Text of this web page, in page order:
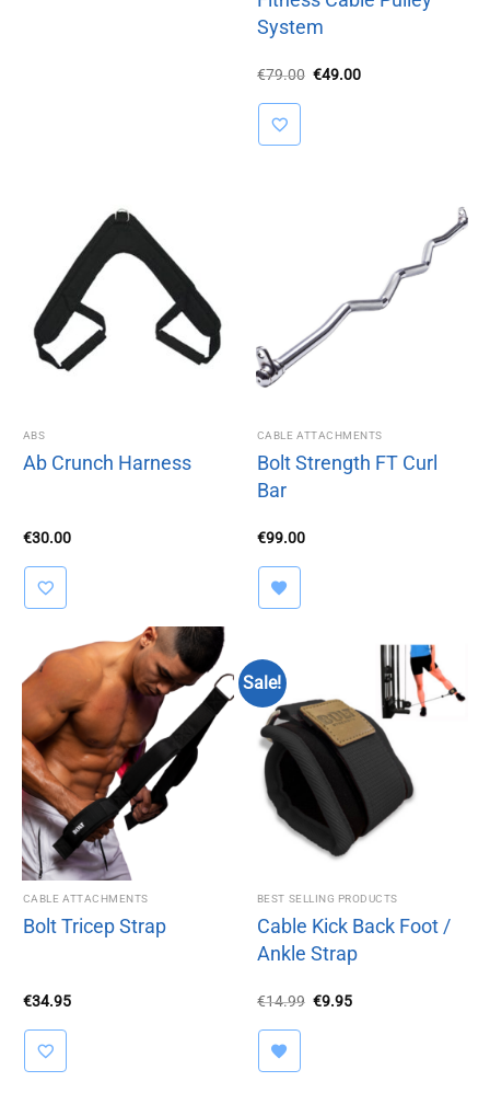
System
€79.00 Original
€49.00Current
ABS
Ab Crunch Harness
€30.00
CABLE ATTACHMENTS
Bolt Strength FT Curl
Bar
€99.00
CABLE ATTACHMENTS
Bolt Tricep Strap
€34.95
Sale!
BEST SELLING PRODUCTS
Cable Kick Back Foot /
Ankle Strap
€14.99 Original
€9.95Current